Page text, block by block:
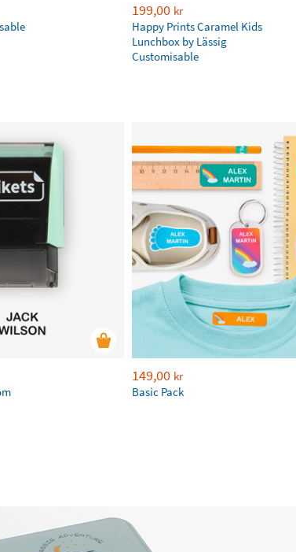
199,00 kr
Happy Prints Caramel Kids
Lunchbox by Lässig
Customisable
149,00 kr
Basic Pack